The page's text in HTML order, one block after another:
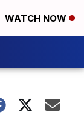
WATCH NOW